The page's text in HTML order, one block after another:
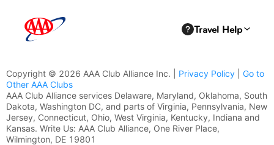
Copyright © 2026 AAA Club Alliance Inc. | Privacy Policy
Go to
Other AAA Clubs
AAA Club Alliance services Delaware, Maryland, Oklahoma, South
Dakota, Washington DC, and parts of Virginia, Pennsylvania, New
Jersey, Connecticut, Ohio, West Virginia, Kentucky, Indiana and
Kansas. Write Us: AAA Club Alliance, One River Place,
Wilmington, DE 19801